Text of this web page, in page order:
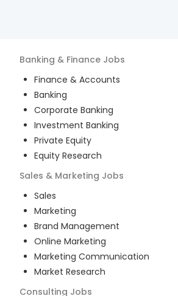
Banking & Finance Jobs
Finance & Accounts
Banking
Corporate Banking
Investment Banking
Private Equity
Equity Research
Sales & Marketing Jobs
Sales
Marketing
Brand Management
Online Marketing
Marketing Communication
Market Research
Consulting Jobs